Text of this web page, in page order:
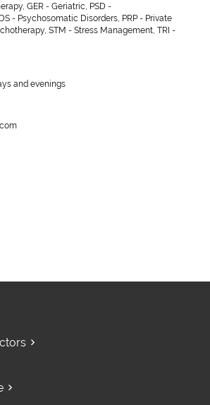
GER - Geriatric, PSD -
- Psychosomatic Disorders, PRP - Private
STM - Stress Management, TRI -
and evenings